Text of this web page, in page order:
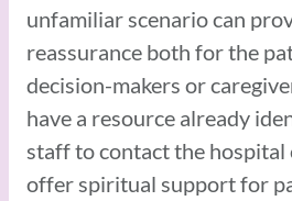
unfamiliar scenario can
reassurance both for the
decision-makers or
have a resource already
staff to contact the hospital
offer spiritual support for